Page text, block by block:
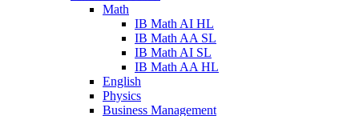
Math
IB Math AI HL
IB Math AA SL
IB Math AI SL
IB Math AA HL
English
Physics
Business Management